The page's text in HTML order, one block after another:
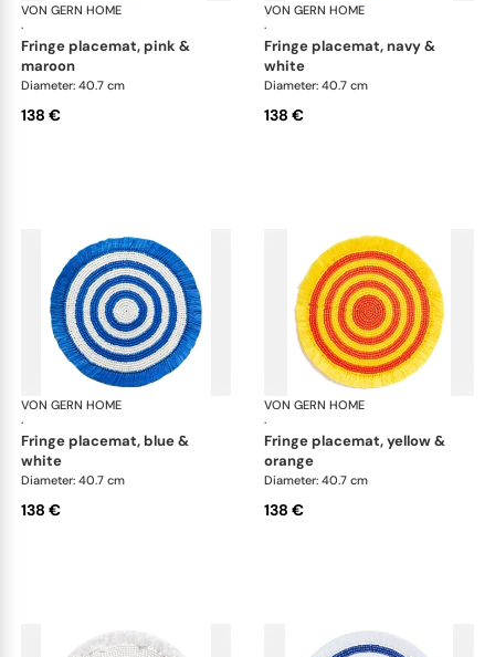
VON GERN HOME
·
Woven placemats and coasters
fringe placemat, pink &
maroon
Diameter: 40.7 cm
138 €
VON GERN HOME
·
fringe placemat, navy &
white
Diameter: 40.7 cm
138 €
VON GERN HOME
·
Woven placemats and coasters
fringe placemat, blue &
white
Diameter: 40.7 cm
138 €
VON GERN HOME
·
fringe placemat, yellow &
orange
Diameter: 40.7 cm
138 €